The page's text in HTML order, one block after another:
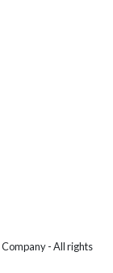
Company - All rights